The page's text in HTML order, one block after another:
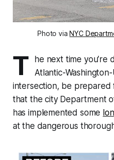
Photo viaNYC
T
he next time you’re
Atlantic-
intersection, be prepared
that the city Department
has implemented some
at the dangerous